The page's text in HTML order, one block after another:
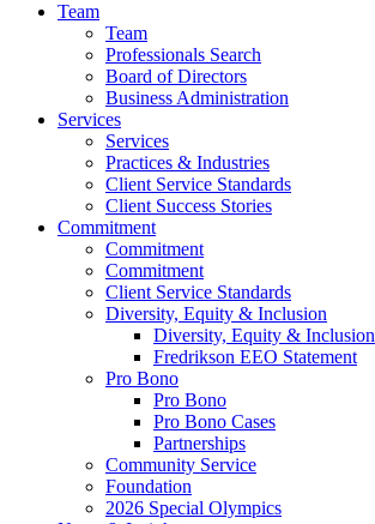
Team
Team
Professionals Search
Board of Directors
Business Administration
Services
Services
Practices & Industries
Client Service Standards
Client Success Stories
Commitment
Commitment
Commitment
Client Service Standards
Diversity, Equity & Inclusion
Diversity, Equity & Inclusion
Fredrikson EEO Statement
Pro Bono
Pro Bono
Pro Bono Cases
Partnerships
Community Service
Foundation
2026 Special Olympics